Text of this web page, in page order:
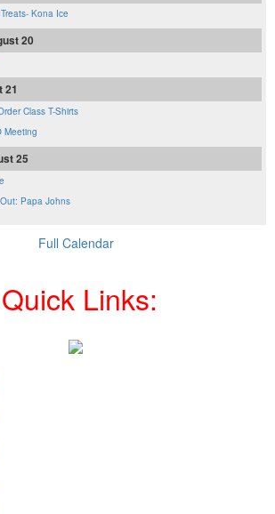
Kona Ice
20
21
Class T-Shirts
Meeting
25
Papa Johns
Full Calendar
Quick Links: